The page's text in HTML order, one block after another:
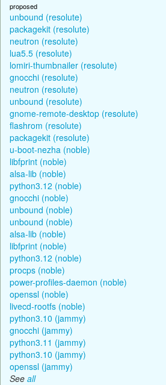
proposed
unbound (resolute)
packagekit (resolute)
neutron (resolute)
lua5.5 (resolute)
lomiri-thumbnailer (resolute)
gnocchi (resolute)
neutron (resolute)
unbound (resolute)
gnome-remote-desktop (resolute)
flashrom (resolute)
packagekit (resolute)
u-boot-nezha (noble)
libfprint (noble)
alsa-lib (noble)
python3.12 (noble)
gnocchi (noble)
unbound (noble)
unbound (noble)
alsa-lib (noble)
libfprint (noble)
python3.12 (noble)
procps (noble)
power-profiles-daemon (noble)
openssl (noble)
livecd-rootfs (noble)
python3.10 (jammy)
gnocchi (jammy)
python3.11 (jammy)
python3.10 (jammy)
openssl (jammy)
See all